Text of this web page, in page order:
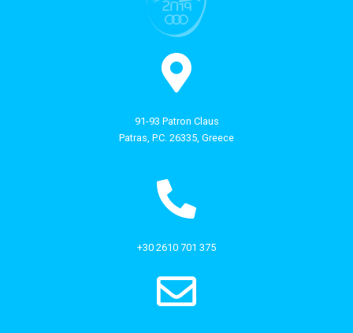
91-93 Patron Claus
Patras, P.C. 26335, Greece
+30 2610 701 375